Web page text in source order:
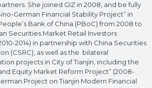
She joined GIZ in 2008, and be fully
German Financial Stability Project” in
Bank of China (PBoC) from 2008 to
Securities Market Retail Investors
2014) in partnership with China Securities
(CSRC), as well as the bilateral
projects in City of Tianjin, including the
Equity Market Reform Project” (2008-
Project on Tianjin Modern Financial